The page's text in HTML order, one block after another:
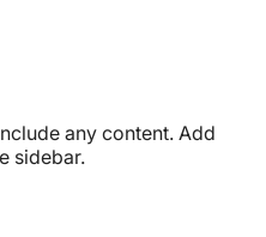
any content. Add
sidebar.